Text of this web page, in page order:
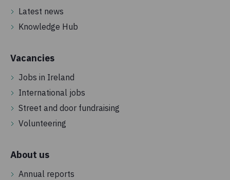
Latest news
Knowledge Hub
Vacancies
Jobs in Ireland
International jobs
Street and door fundraising
Volunteering
About us
Annual reports